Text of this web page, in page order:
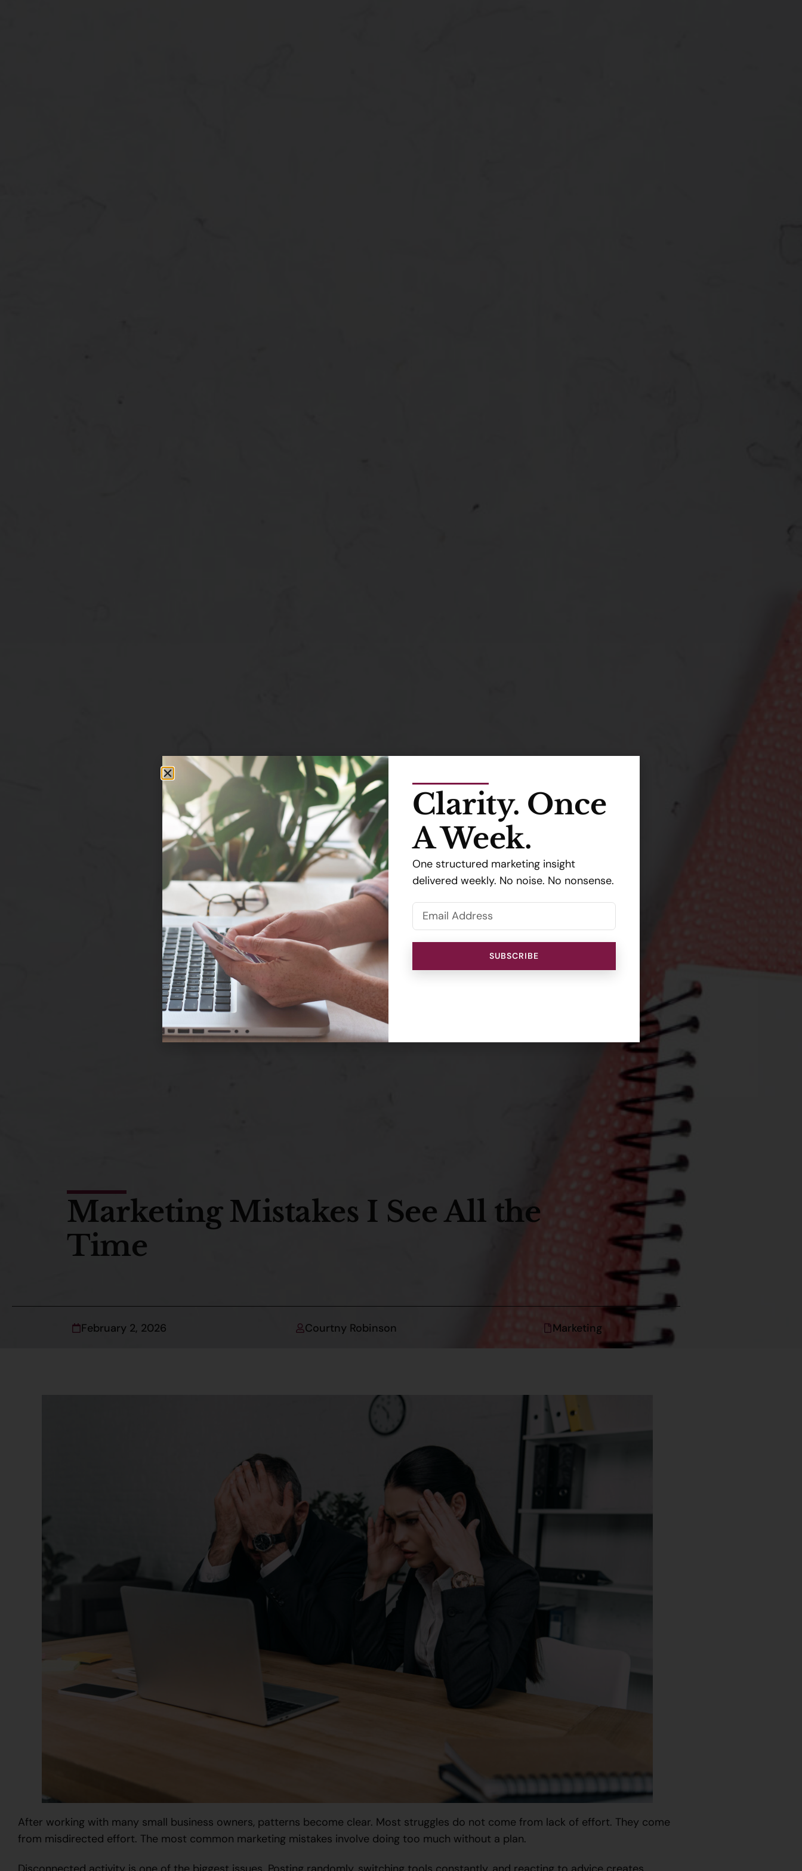
Marketing Mistakes I See All the
Time
February 2, 2026 Courtny Robinson Marketing
After working with many small business owners, patterns become clear. Most struggles do not come from lack of effort. They come
from misdirected effort. The most common marketing mistakes involve doing too much without a plan.
Clarity. Once
A Week.
One structured marketing insight
delivered weekly. No noise. No nonsense.
SUBSCRIBE